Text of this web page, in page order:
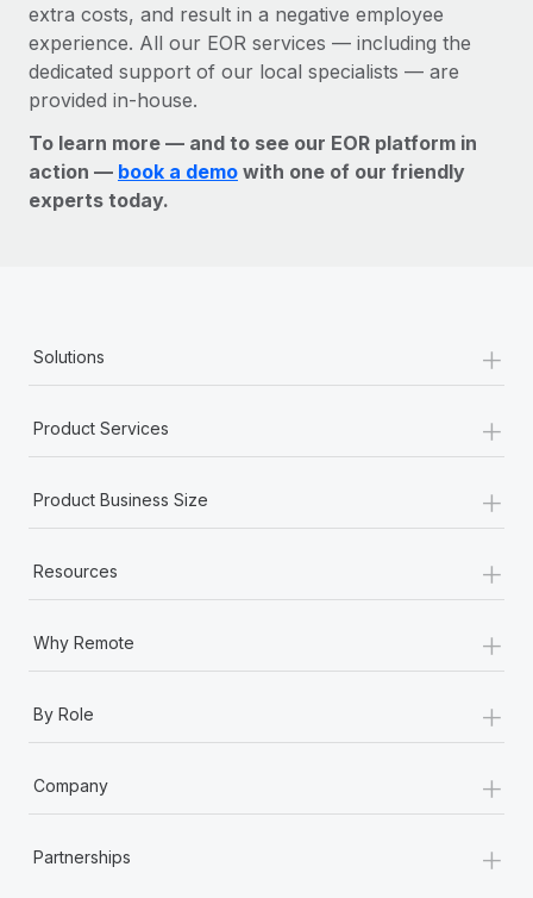
extra costs, and result in a negative employee
experience. All our EOR services — including the
dedicated support of our local specialists — are
provided in-house.
To learn more — and to see our EOR platform in
action — book a demo with one of our friendly
experts today.
Solutions +
Product Services +
Product Business Size +
Resources +
Why Remote +
By Role +
Company +
Partnerships +